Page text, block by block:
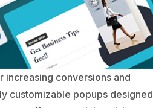
increasing conversions and
customizable popups designed